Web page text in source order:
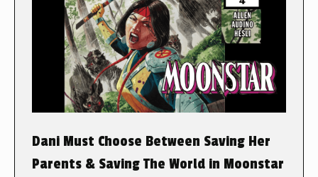
Dani Must Choose Between Saving Her
Parents & Saving The World in Moonstar